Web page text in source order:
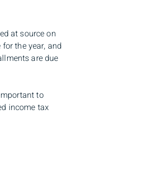
at source on
the year, and
are due
to
income tax